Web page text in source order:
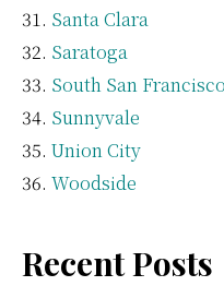
Santa Clara
Saratoga
South San Francisco
Sunnyvale
Union City
Woodside
Recent Posts